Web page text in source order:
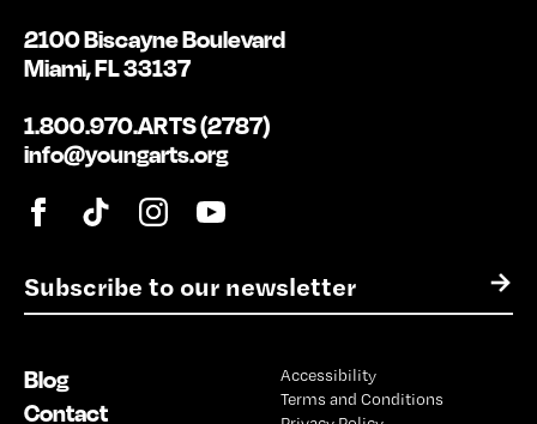
E
m
l
*
→
2100 Biscayne Boulevard
Miami, FL 33137
1.800.970.ARTS (2787)
info@youngarts.org
Blog
Contact
Accessibility
Terms and Conditions